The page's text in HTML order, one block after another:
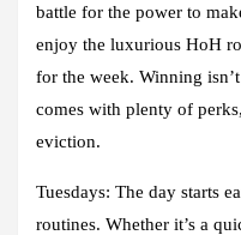
battle for the power to
enjoy the luxurious HoH
for the week. Winning
comes with plenty of
eviction.
Tuesdays: The day starts
routines. Whether it’s a